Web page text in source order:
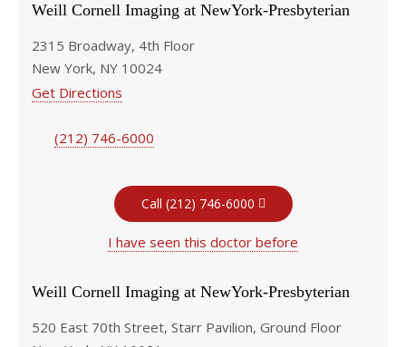
Weill Cornell Imaging at NewYork-Presbyterian
2315 Broadway, 4th Floor
New York, NY 10024
Get Directions
(212) 746-6000
Call (212) 746-6000
I have seen this doctor before
Weill Cornell Imaging at NewYork-Presbyterian
520 East 70th Street, Starr Pavilion, Ground Floor